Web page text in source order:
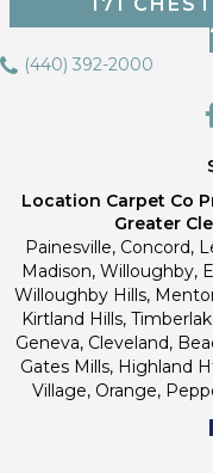
(440) 392-2000
Location Carpet Co
Greater
Painesville, Concord,
Madison, Willoughby,
Willoughby Hills,
Kirtland Hills,
Geneva, Cleveland,
Gates Mills, Highland
Village, Orange,